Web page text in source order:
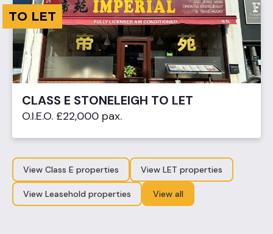
TO LET
CLASS E STONELEIGH TO LET
O.I.E.O. £22,000 pax.
View Class E properties View LET properties
View Leasehold properties View all